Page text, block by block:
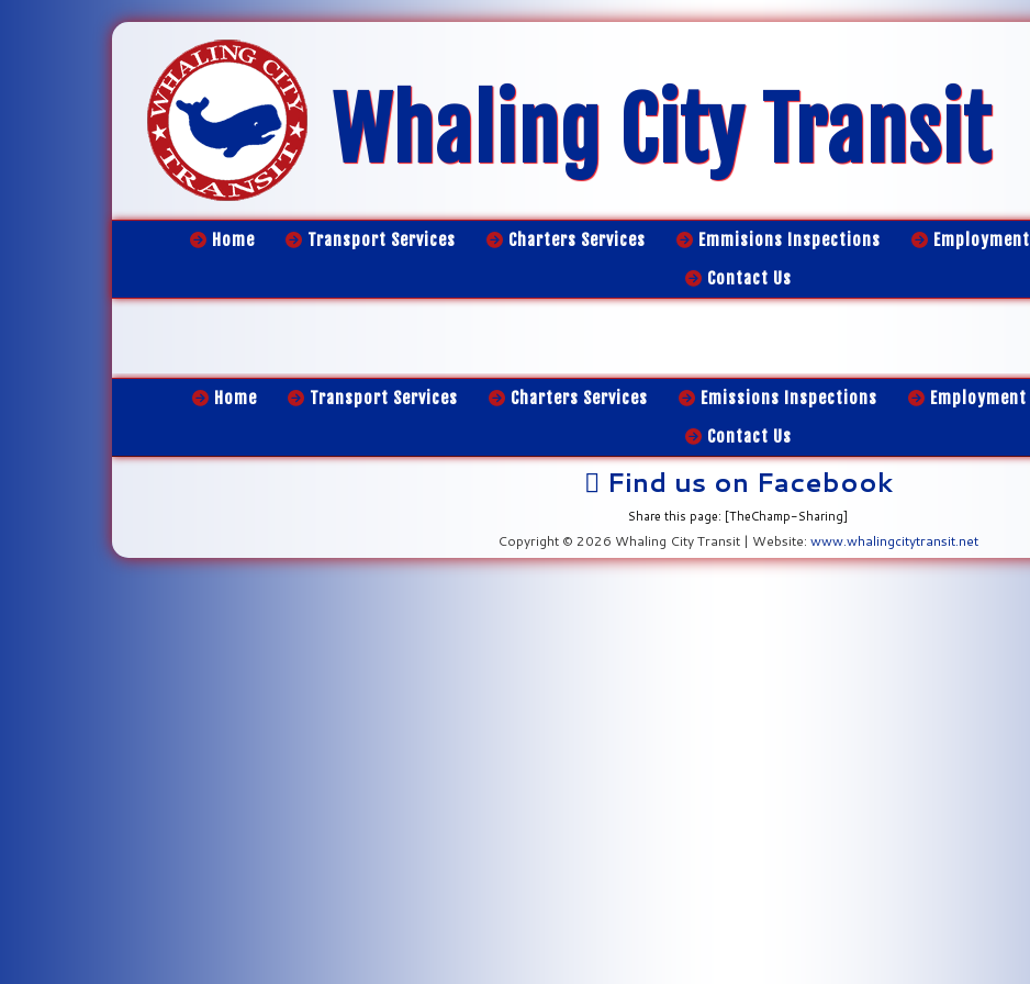
Whaling City Transit
Home Transport Services Charters Services Emmisions Inspections Employment
Contact Us
Home Transport Services Charters Services Emissions Inspections Employment
Contact Us
Find us on Facebook
Share this page: [TheChamp-Sharing]
Copyright © 2026 Whaling City Transit | Website: www.whalingcitytransit.net